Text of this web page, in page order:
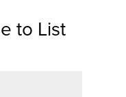
to List